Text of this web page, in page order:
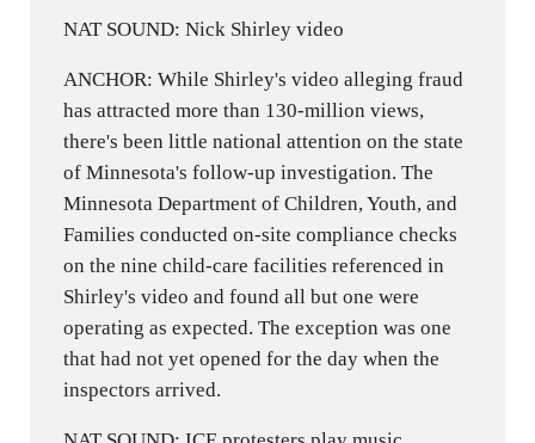
NAT SOUND: Nick Shirley video
ANCHOR: While Shirley's video alleging fraud
has attracted more than 130-million views,
there's been little national attention on the state
of Minnesota's follow-up investigation. The
Minnesota Department of Children, Youth, and
Families conducted on-site compliance checks
on the nine child-care facilities referenced in
Shirley's video and found all but one were
operating as expected. The exception was one
that had not yet opened for the day when the
inspectors arrived.